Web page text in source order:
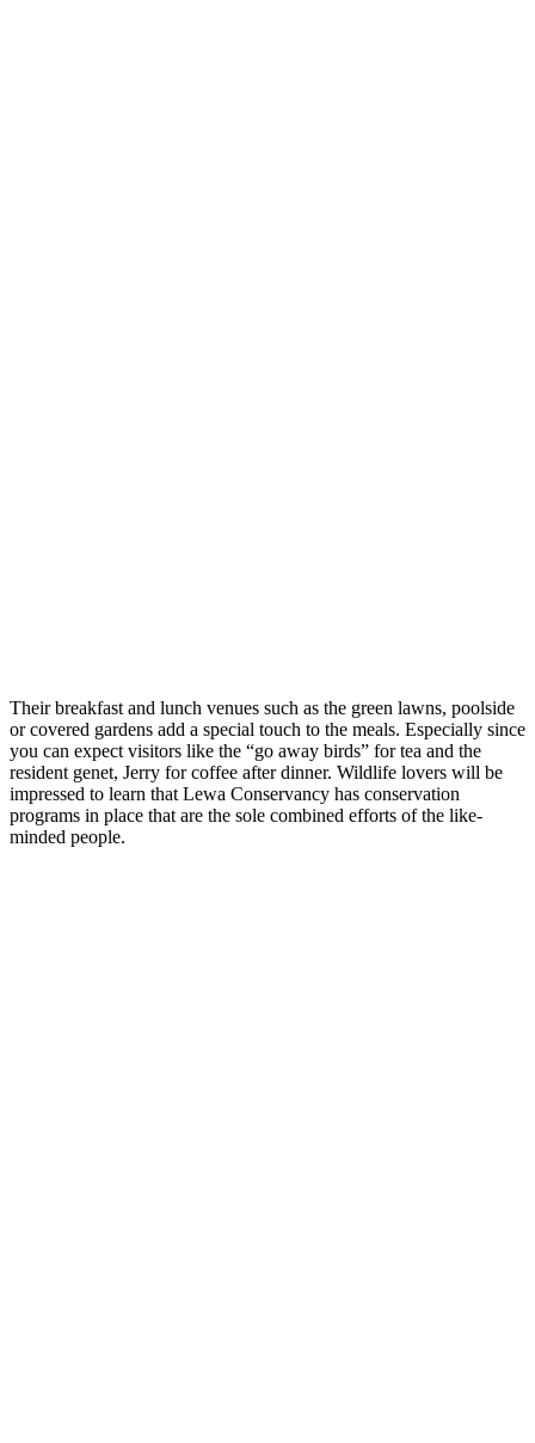
Their breakfast and lunch venues such as the green lawns, poolside
or covered gardens add a special touch to the meals. Especially since
you can expect visitors like the “go away birds” for tea and the
resident genet, Jerry for coffee after dinner. Wildlife lovers will be
impressed to learn that Lewa Conservancy has conservation
programs in place that are the sole combined efforts of the like-
minded people.